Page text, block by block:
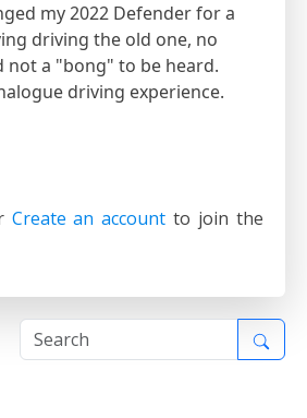
my 2022 Defender for a
driving the old one, no
not a "bong" to be heard.
driving experience.
Create an account to join the